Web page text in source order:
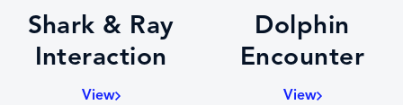
Shark & Ray
Interaction
View
Dolphin
Encounter
View